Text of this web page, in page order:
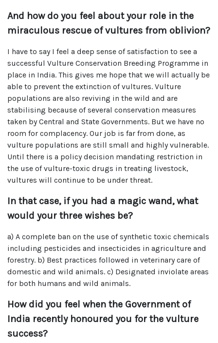
And how do you feel about your role in the
miraculous rescue of vultures from oblivion?
I have to say I feel a deep sense of satisfaction to see a
successful Vulture Conservation Breeding Programme in
place in India. This gives me hope that we will actually be
able to prevent the extinction of vultures. Vulture
populations are also reviving in the wild and are
stabilising because of several conservation measures
taken by Central and State Governments. But we have no
room for complacency. Our job is far from done, as
vulture populations are still small and highly vulnerable.
Until there is a policy decision mandating restriction in
the use of vulture-toxic drugs in treating livestock,
vultures will continue to be under threat.
In that case, if you had a magic wand, what
would your three wishes be?
a) A complete ban on the use of synthetic toxic chemicals
including pesticides and insecticides in agriculture and
forestry. b) Best practices followed in veterinary care of
domestic and wild animals. c) Designated inviolate areas
for both humans and wild animals.
How did you feel when the Government of
India recently honoured you for the vulture
success?